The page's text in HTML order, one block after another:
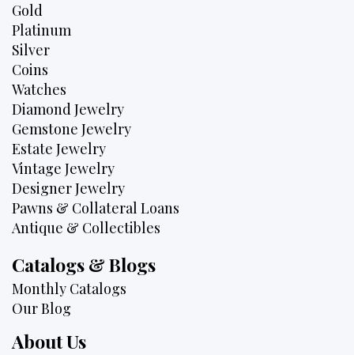
Gold
Platinum
Silver
Coins
Watches
Diamond Jewelry
Gemstone Jewelry
Estate Jewelry
Vintage Jewelry
Designer Jewelry
Pawns & Collateral Loans
Antique & Collectibles
Catalogs & Blogs
Monthly Catalogs
Our Blog
About Us